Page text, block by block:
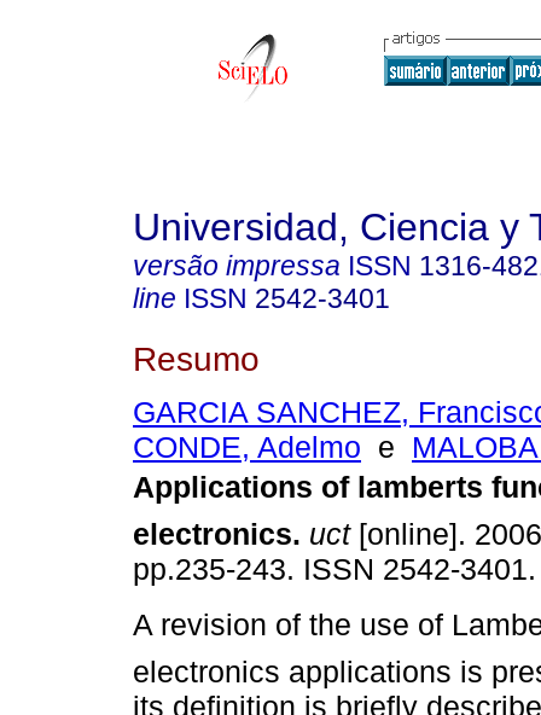
Universidad, Ciencia y
versão impressa ISSN 1316-
line ISSN 2542-3401
Resumo
GARCIA SANCHEZ,
CONDE, Adelmo e
Applications of lamberts
electronics. uct[online].
pp.235-243. ISSN 2542-3401.
A revision of the use of
electronics applications is
its definition is briefly